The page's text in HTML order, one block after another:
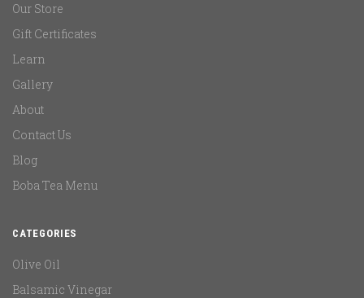
Our Store
Gift Certificates
Learn
Gallery
About
Contact Us
Blog
Boba Tea Menu
CATEGORIES
Olive Oil
Balsamic Vinegar